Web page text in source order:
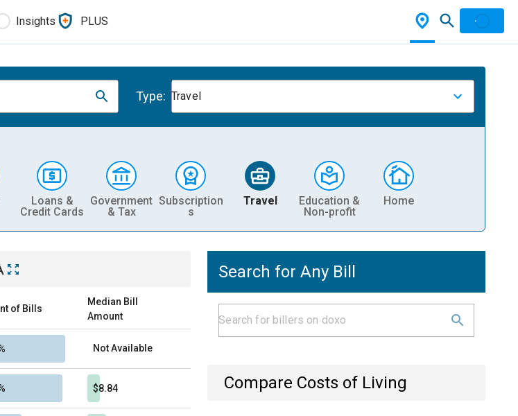
Insights PLUS
Type: Travel
Loans &
Credit Cards
Government
& Tax
Subscription
s
Travel
Education &
Non-profit
Home
of Bills
Median Bill
Amount
Not Available
$8.84
Search for Any Bill
Compare Costs of Living